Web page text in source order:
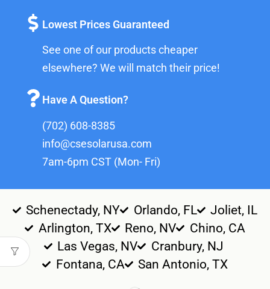
Lowest Prices Guaranteed
See one of our products cheaper
elsewhere? We will match their price!
Have A Question?
(702) 608-8385
info@csesolarusa.com
7am-6pm CST (Mon- Fri)
Schenectady, NY Orlando, FL
Joliet, IL
Arlington, TX
Reno, NV
Chino, CA
Las Vegas, NV
Cranbury, NJ
Fontana, CA
San Antonio, TX